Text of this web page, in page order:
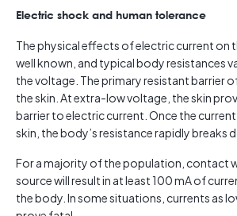
Electric shock and human tolerance
The physical effects of electric current on
well known, and typical body resistances
the voltage. The primary resistant barrier
the skin. At extra-low voltage, the skin
barrier to electric current. Once the
skin, the body’s resistance rapidly breaks
For a majority of the population, contact
source will result in at least 100 mA of
the body. In some situations, currents as